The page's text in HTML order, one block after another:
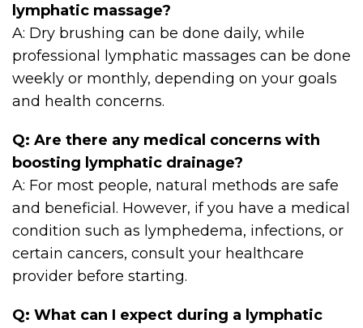
lymphatic massage?
A: Dry brushing can be done daily, while
professional lymphatic massages can be done
weekly or monthly, depending on your goals
and health concerns.
Q: Are there any medical concerns with
boosting lymphatic drainage?
A: For most people, natural methods are safe
and beneficial. However, if you have a medical
condition such as lymphedema, infections, or
certain cancers, consult your healthcare
provider before starting.
Q: What can I expect during a lymphatic